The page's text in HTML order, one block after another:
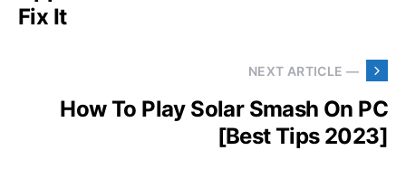
Fix It
NEXT ARTICLE —
How To Play Solar Smash On PC
[Best Tips 2023]